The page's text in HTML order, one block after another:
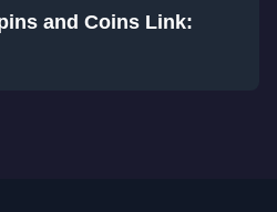
and Coins Link: